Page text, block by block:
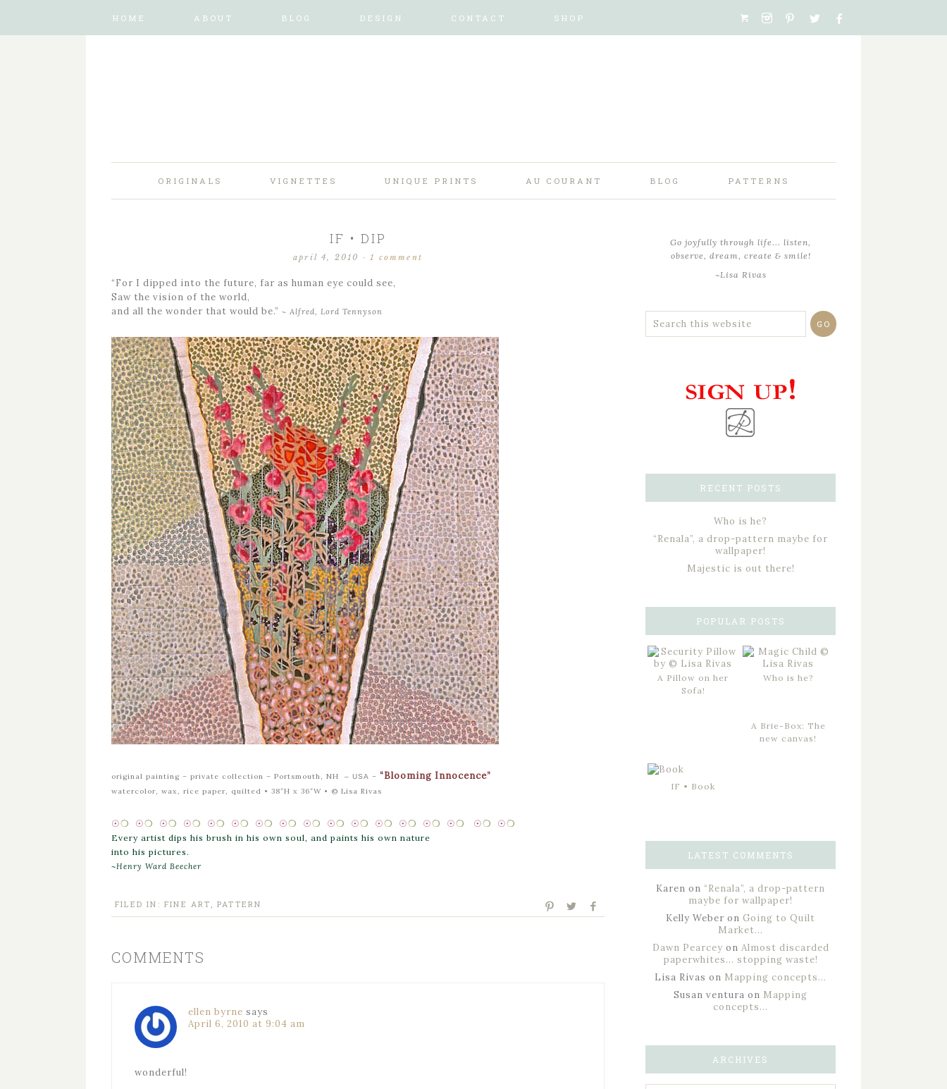
HOME ABOUT BLOG DESIGN CONTACT SHOP
ORIGINALS VIGNETTES UNIQUE PRINTS AU COURANT BLOG PATTERNS
IF • DIP
april 4, 2010 ·1 comment
“For I dipped into the future, far as human eye could see,
Saw the vision of the world,
and all the wonder that would be.” ~ Alfred, Lord Tennyson
original painting – private collection – Portsmouth, NH – USA – “Blooming Innocence”
watercolor, wax, rice paper, quilted • 38″H x 36″W • © Lisa Rivas
☉❍ ☉❍ ☉❍ ☉❍ ☉❍ ☉❍ ☉❍ ☉❍ ☉❍ ☉❍ ☉❍ ☉❍ ☉❍ ☉❍ ☉❍ ☉❍ ☉❍
Every artist dips his brush in his own soul, and paints his own nature
into his pictures.
~Henry Ward Beecher
FILED IN: FINE ART ,PATTERN
COMMENTS
ellen byrne says
April 6, 2010 at 9:04 am
wonderful!
Go joyfully through life... listen,
observe, dream, create & smile!
~Lisa Rivas
RECENT POSTS
Who is he?
“Renala”, a drop-pattern maybe for
wallpaper!
Majestic is out there!
POPULAR POSTS
A Pillow on her
Sofa!
Who is he?
A Brie-Box: The
new canvas!
IF • Book
LATEST COMMENTS
Karen on “Renala”, a drop-pattern
maybe for wallpaper!
Kelly Weber on Going to Quilt
Market…
Dawn Pearcey on Almost discarded
paperwhites… stopping waste!
Lisa Rivas on Mapping concepts…
Susan ventura on Mapping
concepts…
ARCHIVES